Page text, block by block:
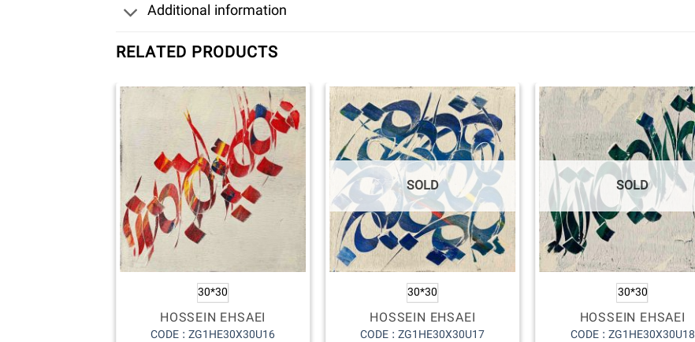
Additional information
RELATED PRODUCTS
30*30
HOSSEIN EHSAEI
CODE : ZG1HE30X30U16
SOLD
30*30
HOSSEIN EHSAEI
CODE : ZG1HE30X30U17
SOLD
30*30
HOSSEIN EHSAEI
CODE : ZG1HE30X30U18